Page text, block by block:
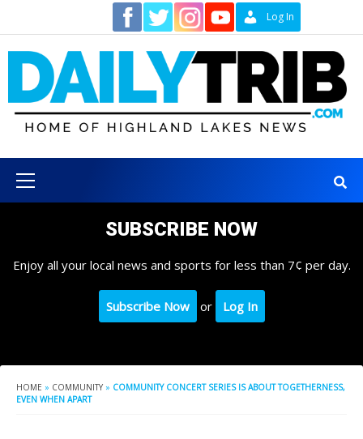
content
Log In
Menu
SUBSCRIBE NOW
Enjoy all your local news and sports for less than 7¢ per day.
Subscribe Now or Log In
HOME » COMMUNITY » COMMUNITY CONCERT SERIES IS ABOUT TOGETHERNESS,
EVEN WHEN APART